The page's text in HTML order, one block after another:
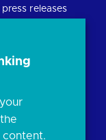
releases
events
library